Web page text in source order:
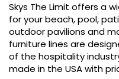
Skys The Limit offers a
for your beach, pool,
outdoor pavilions and
furniture lines are
of the hospitality
made in the USA with